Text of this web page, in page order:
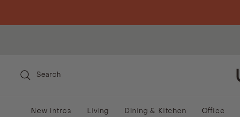
Search
New Intros Living Dining & Kitchen Office